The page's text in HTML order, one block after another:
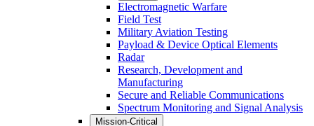
Electromagnetic Warfare
Field Test
Military Aviation Testing
Payload & Device Optical Elements
Radar
Research, Development and
Manufacturing
Secure and Reliable Communications
Spectrum Monitoring and Signal Analysis
Mission-Critical